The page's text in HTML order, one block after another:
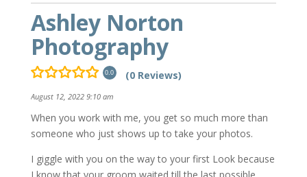
Ashley Norton
Photography
0.0 (0 Reviews)
August 12, 2022 9:10 am
When you work with me, you get so much more than
someone who just shows up to take your photos.
I giggle with you on the way to your first Look because